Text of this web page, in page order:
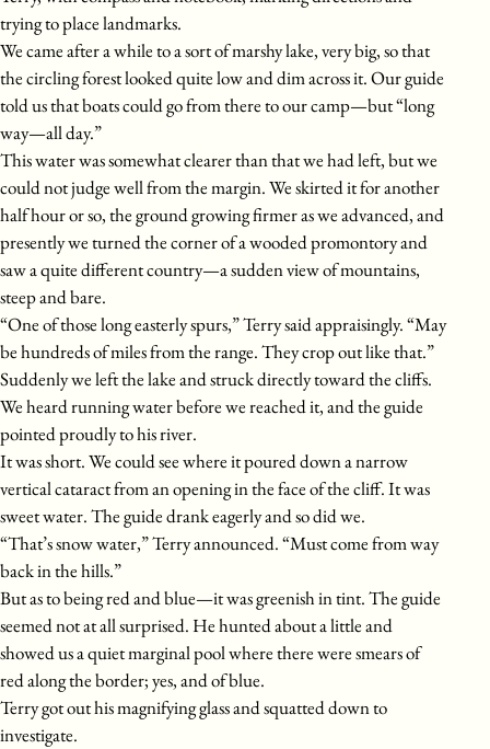
trying to place landmarks.
We came after a while to a sort of marshy lake, very big, so that
the circling forest looked quite low and dim across it. Our guide
told us that boats could go from there to our camp—but “long
way—all day.”
This water was somewhat clearer than that we had left, but we
could not judge well from the margin. We skirted it for another
half hour or so, the ground growing firmer as we advanced, and
presently we turned the corner of a wooded promontory and
saw a quite different country—a sudden view of mountains,
steep and bare.
“One of those long easterly spurs,” Terry said appraisingly. “May
be hundreds of miles from the range. They crop out like that.”
Suddenly we left the lake and struck directly toward the cliffs.
We heard running water before we reached it, and the guide
pointed proudly to his river.
It was short. We could see where it poured down a narrow
vertical cataract from an opening in the face of the cliff. It was
sweet water. The guide drank eagerly and so did we.
“That’s snow water,” Terry announced. “Must come from way
back in the hills.”
But as to being red and blue—it was greenish in tint. The guide
seemed not at all surprised. He hunted about a little and
showed us a quiet marginal pool where there were smears of
red along the border; yes, and of blue.
Terry got out his magnifying glass and squatted down to
investigate.